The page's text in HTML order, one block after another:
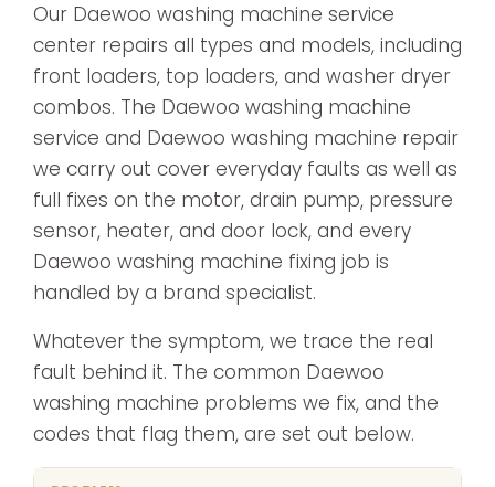
Our Daewoo washing machine service
center repairs all types and models, including
front loaders, top loaders, and washer dryer
combos. The Daewoo washing machine
service and Daewoo washing machine repair
we carry out cover everyday faults as well as
full fixes on the motor, drain pump, pressure
sensor, heater, and door lock, and every
Daewoo washing machine fixing job is
handled by a brand specialist.
Whatever the symptom, we trace the real
fault behind it. The common Daewoo
washing machine problems we fix, and the
codes that flag them, are set out below.